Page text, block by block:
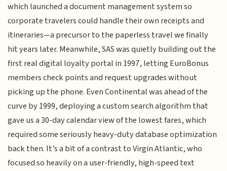
which launched a document management system so
corporate travelers could handle their own receipts and
itineraries—a precursor to the paperless travel we finally
hit years later. Meanwhile, SAS was quietly building out the
first real digital loyalty portal in 1997, letting EuroBonus
members check points and request upgrades without
picking up the phone. Even Continental was ahead of the
curve by 1999, deploying a custom search algorithm that
gave us a 30-day calendar view of the lowest fares, which
required some seriously heavy-duty database optimization
back then. It’s a bit of a contrast to Virgin Atlantic, who
focused so heavily on a user-friendly, high-speed text